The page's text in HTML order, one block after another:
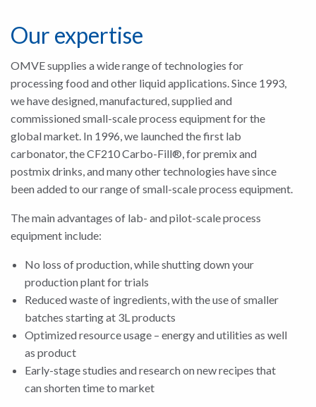
Our expertise
OMVE supplies a wide range of technologies for
processing food and other liquid applications. Since 1993,
we have designed, manufactured, supplied and
commissioned small-scale process equipment for the
global market. In 1996, we launched the first lab
carbonator, the CF210 Carbo-Fill®, for premix and
postmix drinks, and many other technologies have since
been added to our range of small-scale process equipment.
The main advantages of lab- and pilot-scale process
equipment include:
No loss of production, while shutting down your
production plant for trials
Reduced waste of ingredients, with the use of smaller
batches starting at 3L products
Optimized resource usage – energy and utilities as well
as product
Early-stage studies and research on new recipes that
can shorten time to market